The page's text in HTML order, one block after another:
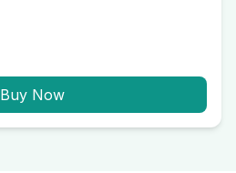
Buy Now